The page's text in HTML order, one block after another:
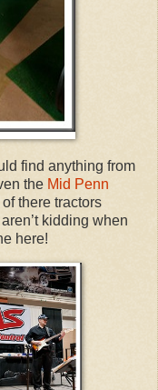
find anything from
the Mid Penn
there tractors
kidding when
here!